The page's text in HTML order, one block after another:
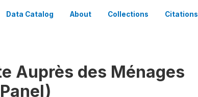
Data Catalog About Collections Citations
Auprès des Ménages